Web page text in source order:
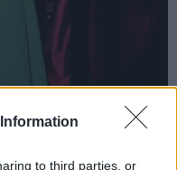
to third parties, or